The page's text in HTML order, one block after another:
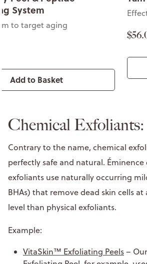
System
to target aging
Add to Basket
Chemical Exfoliants:
Contrary to the name, chemical
perfectly safe and natural. Éminence
exfoliants use naturally occurring
BHAs) that remove dead skin cells
level than physical exfoliants.
Example:
VitaSkin™ Exfoliating Peels– Our